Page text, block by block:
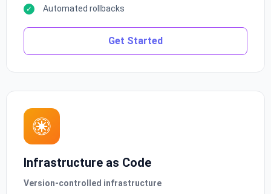
Automated rollbacks
Get Started
Infrastructure as Code
Version-controlled infrastructure